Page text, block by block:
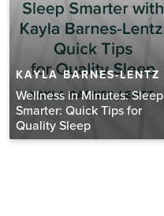
KAYLA BARNES-LENTZ
Wellness in Minutes: Sleep
Smarter: Quick Tips for
Quality Sleep